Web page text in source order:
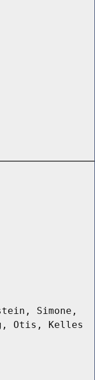
Simone,
Otis, Kelles